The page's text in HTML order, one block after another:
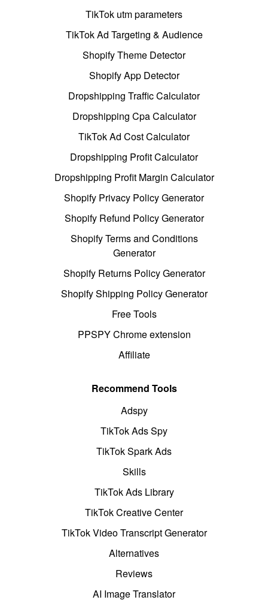
TikTok utm parameters
TikTok Ad Targeting & Audience
Shopify Theme Detector
Shopify App Detector
Dropshipping Traffic Calculator
Dropshipping Cpa Calculator
TikTok Ad Cost Calculator
Dropshipping Profit Calculator
Dropshipping Profit Margin Calculator
Shopify Privacy Policy Generator
Shopify Refund Policy Generator
Shopify Terms and Conditions
Generator
Shopify Returns Policy Generator
Shopify Shipping Policy Generator
Free Tools
PPSPY Chrome extension
Affiliate
Recommend Tools
Adspy
TikTok Ads Spy
TikTok Spark Ads
Skills
TikTok Ads Library
TikTok Creative Center
TikTok Video Transcript Generator
Alternatives
Reviews
AI Image Translator